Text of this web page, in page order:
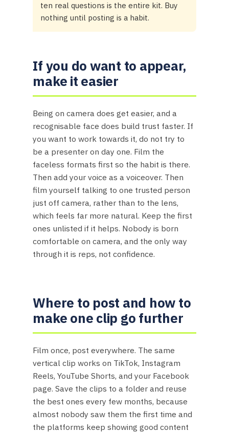
ten real questions is the entire kit. Buy
nothing until posting is a habit.
If you do want to appear,
make it easier
Being on camera does get easier, and a
recognisable face does build trust faster. If
you want to work towards it, do not try to
be a presenter on day one. Film the
faceless formats first so the habit is there.
Then add your voice as a voiceover. Then
film yourself talking to one trusted person
just off camera, rather than to the lens,
which feels far more natural. Keep the first
ones unlisted if it helps. Nobody is born
comfortable on camera, and the only way
through it is reps, not confidence.
Where to post and how to
make one clip go further
Film once, post everywhere. The same
vertical clip works on TikTok, Instagram
Reels, YouTube Shorts, and your Facebook
page. Save the clips to a folder and reuse
the best ones every few months, because
almost nobody saw them the first time and
the platforms keep showing good content